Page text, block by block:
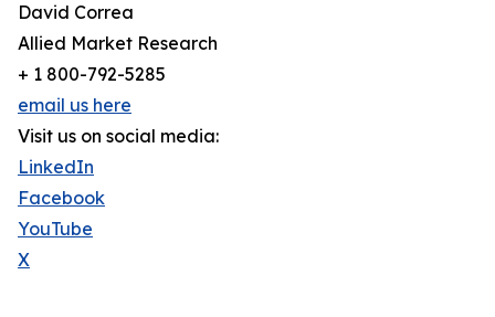
David Correa
Allied Market Research
+ 1 800-792-5285
email us here
Visit us on social media:
LinkedIn
Facebook
YouTube
X